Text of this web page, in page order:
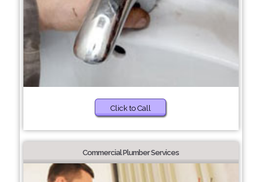
Click to Call
Commercial Plumber Services